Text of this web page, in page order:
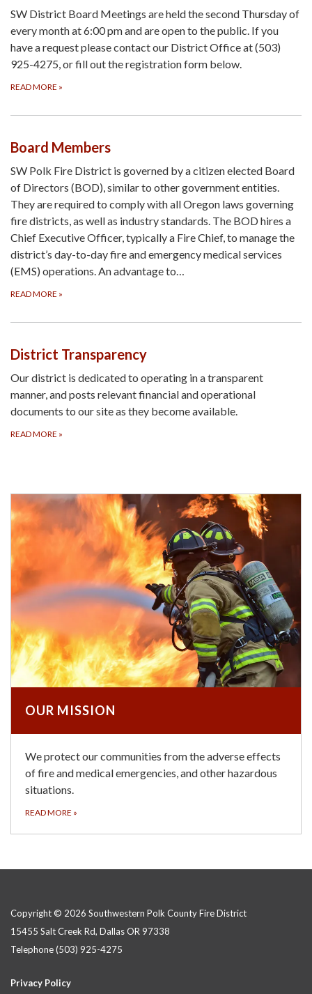
SW District Board Meetings are held the second Thursday of
every month at 6:00 pm and are open to the public. If you
have a request please contact our District Office at (503)
925-4275, or fill out the registration form below.
READ MORE »
Board Members
SW Polk Fire District is governed by a citizen elected Board
of Directors (BOD), similar to other government entities.
They are required to comply with all Oregon laws governing
fire districts, as well as industry standards. The BOD hires a
Chief Executive Officer, typically a Fire Chief, to manage the
district’s day-to-day fire and emergency medical services
(EMS) operations. An advantage to…
READ MORE »
District Transparency
Our district is dedicated to operating in a transparent
manner, and posts relevant financial and operational
documents to our site as they become available.
READ MORE »
OUR MISSION
We protect our communities from the adverse effects
of fire and medical emergencies, and other hazardous
situations.
READ MORE »
Copyright © 2026 Southwestern Polk County Fire District
15455 Salt Creek Rd, Dallas OR 97338
Telephone(503) 925-4275
Privacy Policy